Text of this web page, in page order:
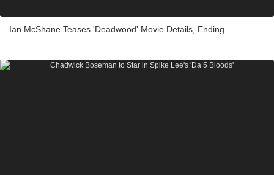
Ian McShane Teases 'Deadwood' Movie Details, Ending